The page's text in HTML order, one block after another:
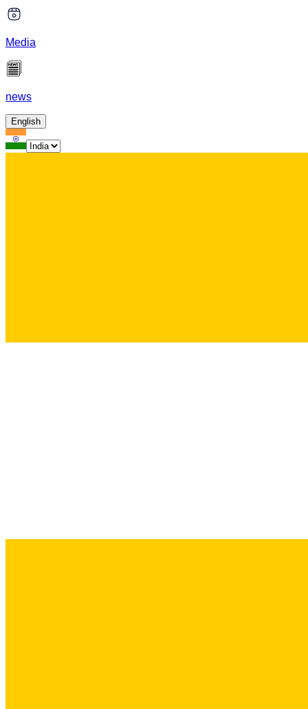
Media
news
English